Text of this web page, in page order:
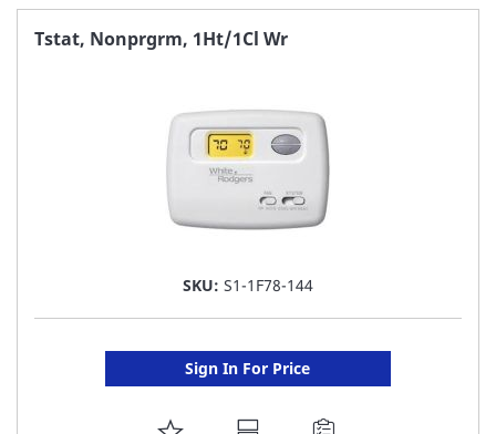
FAVORITE
Tstat, Nonprgrm, 1Ht/1Cl Wr
SKU: S1-1F78-144
Sign In For Price
ADD